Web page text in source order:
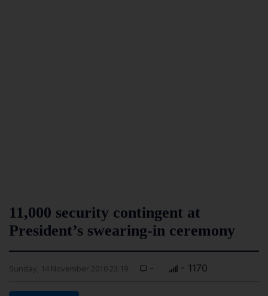
11,000 security contingent at
President’s swearing-in ceremony
Sunday, 14 November 2010 23:19 - - 1170